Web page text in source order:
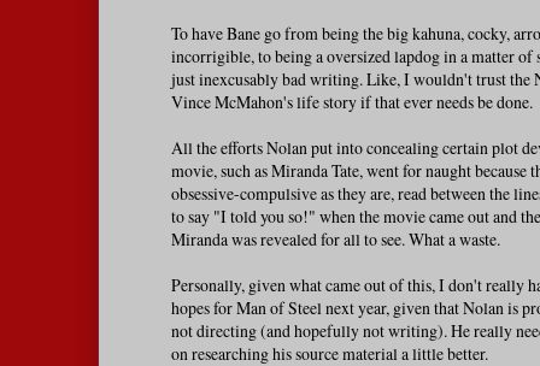
To have Bane go from being the big kahuna, cocky,
incorrigible, to being a oversized lapdog in a matter of
just inexcusably bad writing. Like, I wouldn't trust the
Vince McMahon's life story if that ever needs be done.
All the efforts Nolan put into concealing certain plot
movie, such as Miranda Tate, went for naught because
obsessive-compulsive as they are, read between the
to say "I told you so!" when the movie came out and
Miranda was revealed for all to see. What a waste.
Personally, given what came out of this, I don't really
hopes for Man of Steel next year, given that Nolan is
not directing (and hopefully not writing). He really
on researching his source material a little better.